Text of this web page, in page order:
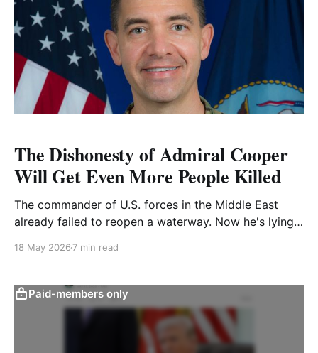
The Dishonesty of Admiral Cooper
Will Get Even More People Killed
The commander of U.S. forces in the Middle East
already failed to reopen a waterway. Now he's lying
18 May 2026 7 min read
Paid-members only